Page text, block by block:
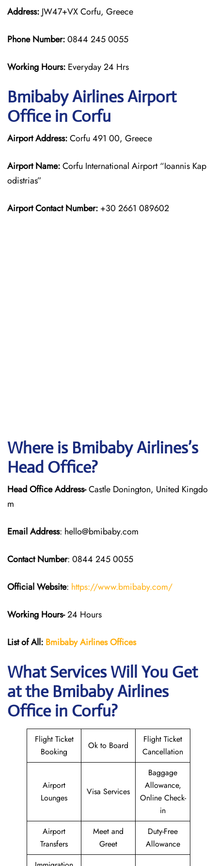
Address: JW47+VX Corfu, Greece
Phone Number:0844 245 0055
Working Hours: Everyday 24 Hrs
Bmibaby AirlinesAirport
Office in Corfu
Airport Address:Corfu 491 00, Greece
Airport Name:Corfu International Airport “Ioannis Kap
odistrias”
Airport Contact Number: +30 2661 089602
Where is Bmibaby Airlines’s
Head Office?
Head Office Address-Castle Donington, United Kingdo
m
Email Address: hello@bmibaby.com
Contact Number: 0844 245 0055
Official Website: https://www.bmibaby.com/
Working Hours-24 Hours
List of All: Bmibaby AirlinesOffices
What Services Will You Get
at the Bmibaby Airlines
Office in Corfu?
Flight Ticket
Booking
Ok to Board
Flight Ticket
Cancellation
Airport
Lounges
Visa Services
Baggage
Allowance,
Online Check-
in
Airport
Transfers
Meet and
Greet
Duty-Free
Allowance